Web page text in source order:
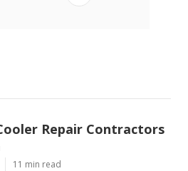
Repair Contractors
11 min read